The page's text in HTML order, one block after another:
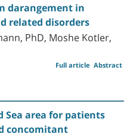
darangement in
related disorders
PhD, Moshe Kotler,
Abstract
Full article
Sea area for patients
concomitant